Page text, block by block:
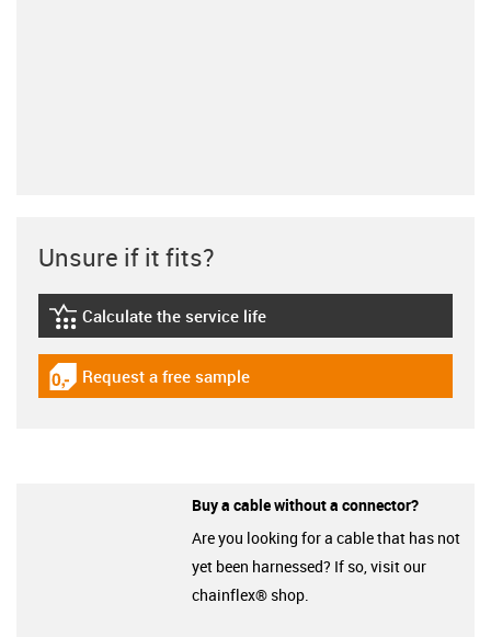
Unsure if it fits?
igus-icon-lebensdauerrechner
Calculate the service life
igus-icon-gratismuster
Request a free sample
Buy a cable without a connector?
Are you looking for a cable that has not
yet been harnessed? If so, visit our
chainflex® shop.